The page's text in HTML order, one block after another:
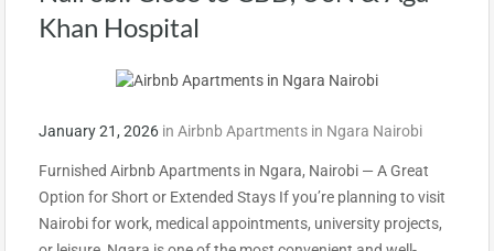
Khan Hospital
January 21, 2026 in Airbnb Apartments in Ngara Nairobi
Furnished Airbnb Apartments in Ngara, Nairobi — A Great
Option for Short or Extended Stays If you’re planning to visit
Nairobi for work, medical appointments, university projects,